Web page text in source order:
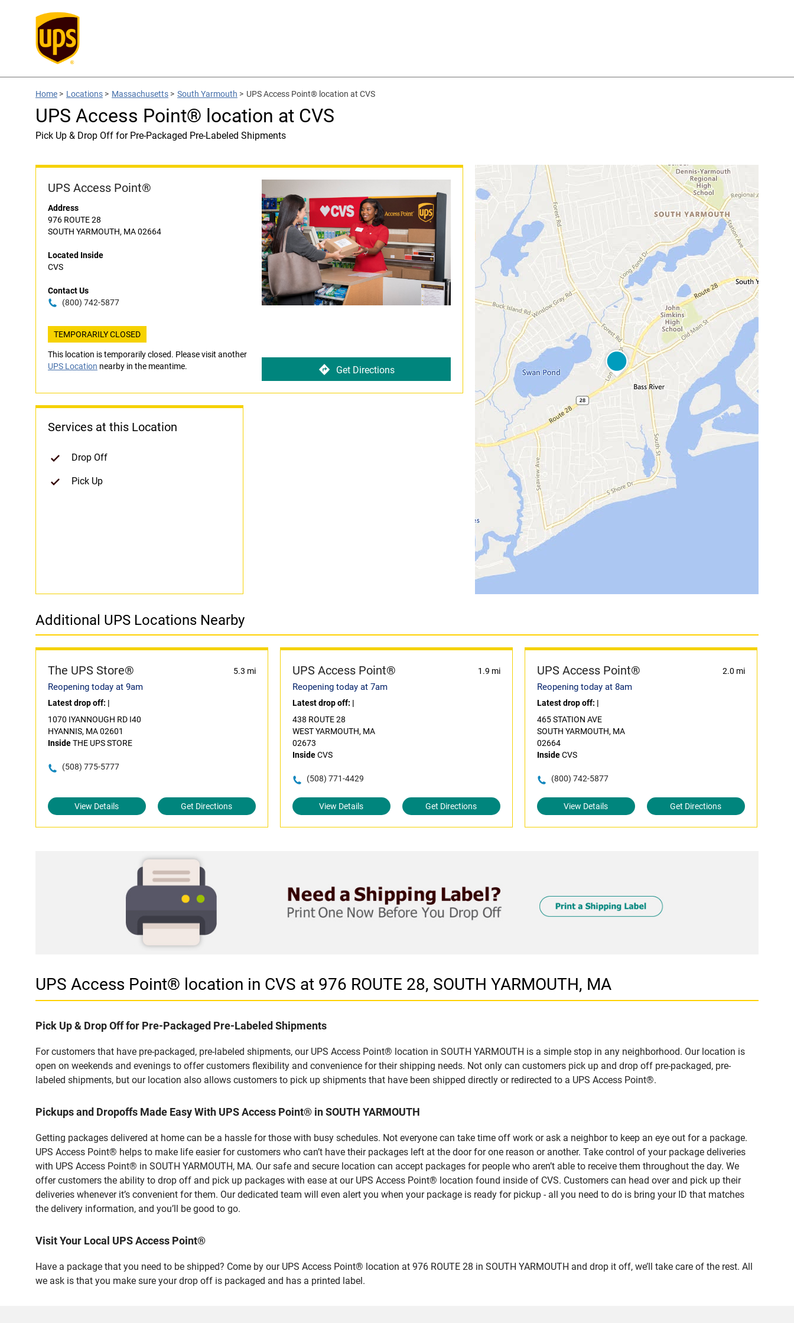
Home > Locations > Massachusetts > South Yarmouth > UPS Access Point® location at CVS
UPS Access Point® location at CVS
Pick Up & Drop Off for Pre-Packaged Pre-Labeled Shipments
UPS Access Point®
Address
976 ROUTE 28
SOUTH YARMOUTH, MA 02664
Located Inside
CVS
Contact Us
(800) 742-5877
TEMPORARILY CLOSED
This location is temporarily closed. Please visit another
UPS Location nearby in the meantime. Get Directions
Services at this Location
Drop Off
Pick Up
Additional UPS Locations Nearby
The UPS Store® 5.3 mi
Reopening today at 9am
Latest drop off: |
1070 IYANNOUGH RD I40
HYANNIS, MA 02601
InsideTHE UPS STORE
(508) 775-5777
View Details Get Directions
UPS Access Point® 1.9 mi
Reopening today at 7am
Latest drop off: |
438 ROUTE 28
WEST YARMOUTH, MA
02673
InsideCVS
(508) 771-4429
View Details Get Directions
UPS Access Point® 2.0 mi
Reopening today at 8am
Latest drop off: |
465 STATION AVE
SOUTH YARMOUTH, MA
02664
InsideCVS
(800) 742-5877
View Details Get Directions
UPS Access Point® location in CVS at 976 ROUTE 28, SOUTH YARMOUTH, MA
Pick Up & Drop Off for Pre-Packaged Pre-Labeled Shipments
For customers that have pre-packaged, pre-labeled shipments, our UPS Access Point® location in SOUTH YARMOUTH is a simple stop in any neighborhood. Our location is
open on weekends and evenings to offer customers flexibility and convenience for their shipping needs. Not only can customers pick up and drop off pre-packaged, pre-
labeled shipments, but our location also allows customers to pick up shipments that have been shipped directly or redirected to a UPS Access Point®.
Pickups and Dropoffs Made Easy With UPS Access Point® in SOUTH YARMOUTH
Getting packages delivered at home can be a hassle for those with busy schedules. Not everyone can take time off work or ask a neighbor to keep an eye out for a package.
UPS Access Point® helps to make life easier for customers who can’t have their packages left at the door for one reason or another. Take control of your package deliveries
with UPS Access Point® in SOUTH YARMOUTH, MA. Our safe and secure location can accept packages for people who aren’t able to receive them throughout the day. We
offer customers the ability to drop off and pick up packages with ease at our UPS Access Point® location found inside of CVS. Customers can head over and pick up their
deliveries whenever it’s convenient for them. Our dedicated team will even alert you when your package is ready for pickup - all you need to do is bring your ID that matches
the delivery information, and you’ll be good to go.
Visit Your Local UPS Access Point®
Have a package that you need to be shipped? Come by our UPS Access Point® location at 976 ROUTE 28 in SOUTH YARMOUTH and drop it off, we’ll take care of the rest. All
we ask is that you make sure your drop off is packaged and has a printed label.